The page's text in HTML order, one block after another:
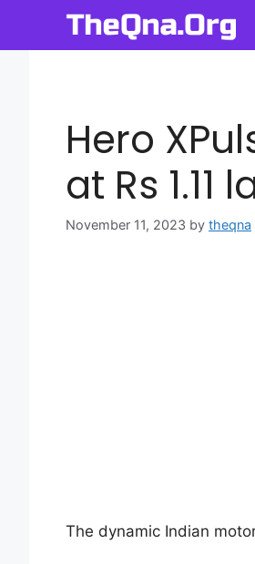
content
Hero
at Rs 1.11
November 11, 2023 by theqna
The dynamic Indian